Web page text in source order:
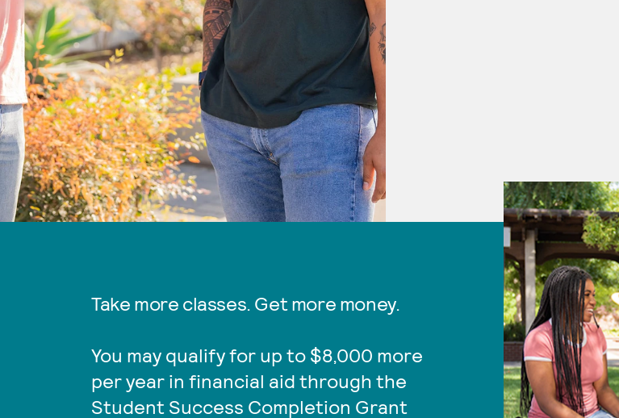
Take more classes. Get more money.
You may qualify for up to $8,000 more
per year in financial aid through the
Student Success Completion Grant